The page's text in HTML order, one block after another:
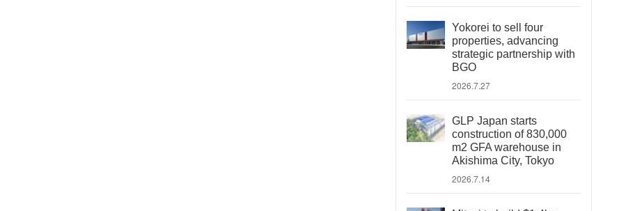
Yokorei to sell four
properties, advancing
strategic partnership with
BGO
2026.7.27
GLP Japan starts
construction of 830,000
m2 GFA warehouse in
Akishima City, Tokyo
2026.7.14